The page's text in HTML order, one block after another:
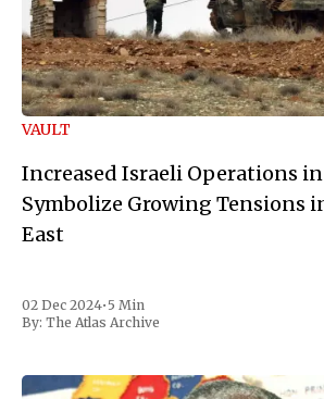
VAULT
Increased Israeli Operations
Symbolize Growing Tensions
East
02 Dec 2024• 5 Min
By: The Atlas Archive